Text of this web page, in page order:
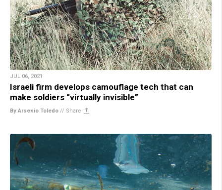
JUL 06, 2021
Israeli firm develops camouflage tech that can
make soldiers “virtually invisible”
By Arsenio Toledo // Share